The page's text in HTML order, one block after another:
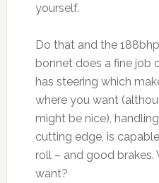
yourself.
Do that and the
bonnet does a fine job
has steering which
where you want
might be nice),
cutting edge, is
roll – and good
want?